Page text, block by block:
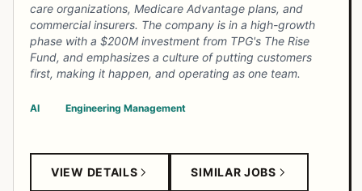
care organizations, Medicare Advantage plans, and
commercial insurers. The company is in a high-growth
phase with a $200M investment from TPG's The Rise
Fund, and emphasizes a culture of putting customers
first, making it happen, and operating as one team.
AI Engineering Management
VIEW DETAILS SIMILAR JOBS